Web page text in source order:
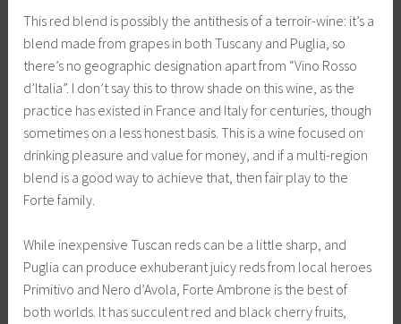
This red blend is possibly the antithesis of a terroir-wine: it’s a
blend made from grapes in both Tuscany and Puglia, so
there’s no geographic designation apart from “Vino Rosso
d’Italia”. I don’t say this to throw shade on this wine, as the
practice has existed in France and Italy for centuries, though
sometimes on a less honest basis. This is a wine focused on
drinking pleasure and value for money, and if a multi-region
blend is a good way to achieve that, then fair play to the
Forte family.
While inexpensive Tuscan reds can be a little sharp, and
Puglia can produce exhuberant juicy reds from local heroes
Primitivo and Nero d’Avola, Forte Ambrone is the best of
both worlds. It has succulent red and black cherry fruits,